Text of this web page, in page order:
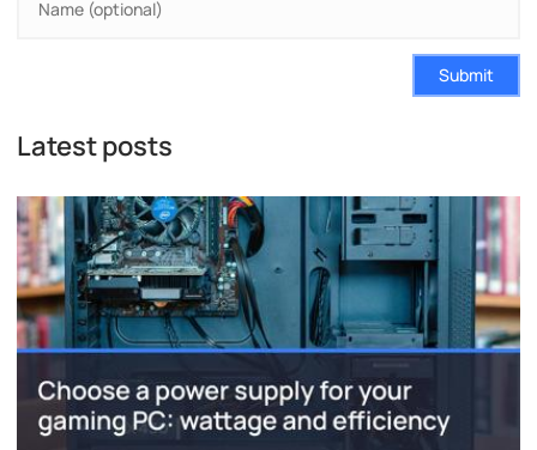
Submit
Latest posts